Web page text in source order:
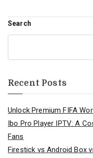
Search
Recent Posts
Unlock Premium FIFA
Ibo Pro Player IPTV: A
Fans
Firestick vs Android Box